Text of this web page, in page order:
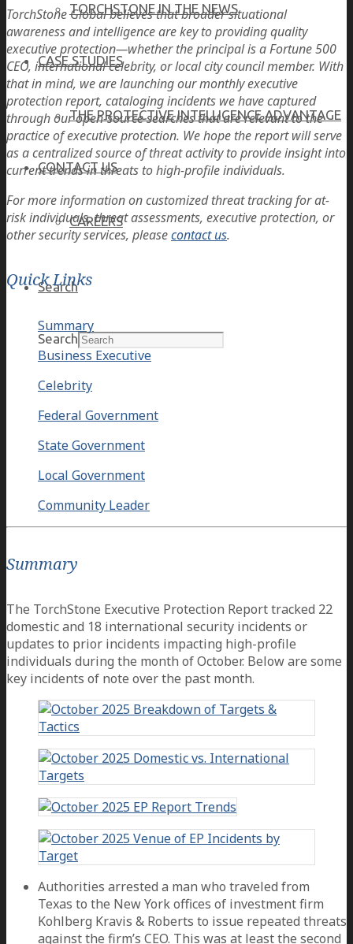
TORCHSTONE IN THE NEWS
CASE STUDIES
THE PROTECTIVE INTELLIGENCE ADVANTAGE
CONTACT US
CAREERS
Search
Search
TorchStone Global believes that broader situational
awareness and intelligence are key to providing quality
executive protection—whether the principal is a Fortune 500
CEO, international celebrity, or local city council member. With
that in mind, we are launching our monthly executive
protection report, cataloging incidents we have captured
through our open-source searches that are relevant to the
practice of executive protection. We hope the report will serve
as a centralized source of threat activity to provide insight into
current trends in threats to high-profile individuals.
For more information on customized threat tracking for at-
risk individuals, threat assessments, executive protection, or
other security services, pleasecontact us.
Quick Links
Summary
Business Executive
Celebrity
Federal Government
State Government
Local Government
Community Leader
Summary
The TorchStone Executive Protection Report tracked 22
domestic and 18 international security incidents or
updates to prior incidents impacting high-profile
individuals during the month of October. Below are some
key incidents of note over the past month.
Authorities arrested a man who traveled from
Texas to the New York offices of investment firm
Kohlberg Kravis & Roberts to issue repeated threats
against the firm’s CEO. This was at least the second